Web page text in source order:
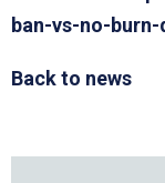
ban-vs-no-
Back to news